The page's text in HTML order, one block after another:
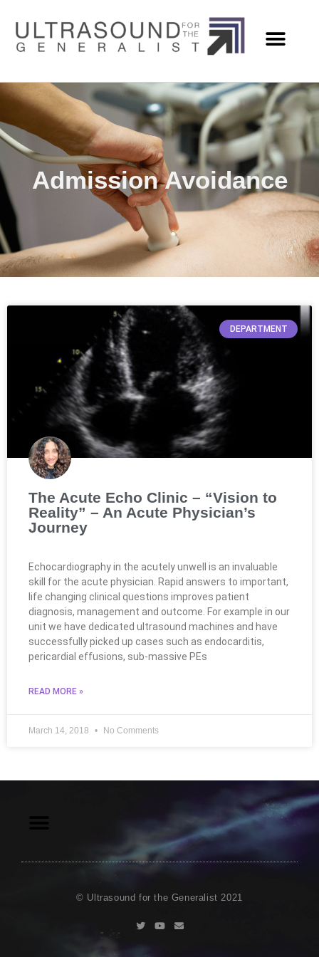
Admission Avoidance
DEPARTMENT
The Acute Echo Clinic – “Vision to
Reality” – An Acute Physician’s
Journey
Echocardiography in the acutely unwell is an invaluable
skill for the acute physician. Rapid answers to important,
life changing clinical questions improves patient
diagnosis, management and outcome. For example in our
unit we have dedicated ultrasound machines and have
successfully picked up cases such as endocarditis,
pericardial effusions, sub-massive PEs
READ MORE »
March 14, 2018 No Comments
© Ultrasound for the Generalist 2021